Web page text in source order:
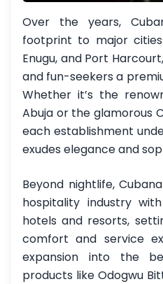
Over the years,
footprint to major cities
Enugu, and Port
and fun-seekers a
Whether it’s the
Abuja or the glamorous
each establishment
exudes elegance and
Beyond nightlife,
hospitality industry
hotels and resorts,
comfort and service
expansion into the
products like Odogwu